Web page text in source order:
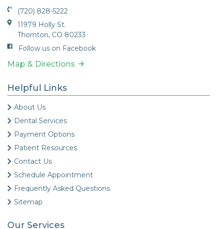
(720) 828-5222
11979 Holly St.
Thornton, CO 80233
Follow us on Facebook
Map & Directions
Helpful Links
About Us
Dental Services
Payment Options
Patient Resources
Contact Us
Schedule Appointment
Frequently Asked Questions
Sitemap
Our Services